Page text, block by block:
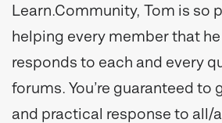
Learn.Community, Tom is so
helping every member that
responds to each and every
forums. You’re guaranteed to
and practical response to all/